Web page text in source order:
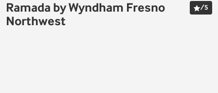
Ramada by Wyndham Fresno
Northwest
/5